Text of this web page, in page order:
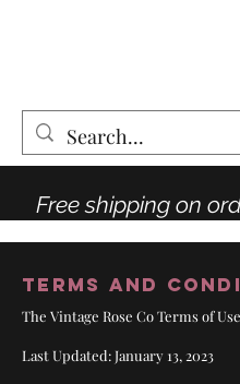
Free shipping on
Terms and
The Vintage Rose Co Terms of Use
Last Updated: January 13, 2023